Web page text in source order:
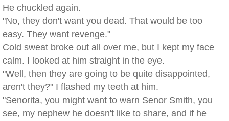
He chuckled again.
"No, they don't want you dead. That would be too
easy. They want revenge."
Cold sweat broke out all over me, but I kept my face
calm. I looked at him straight in the eye.
"Well, then they are going to be quite disappointed,
aren't they?" I flashed my teeth at him.
"Senorita, you might want to warn Senor Smith, you
see, my nephew he doesn't like to share, and if he